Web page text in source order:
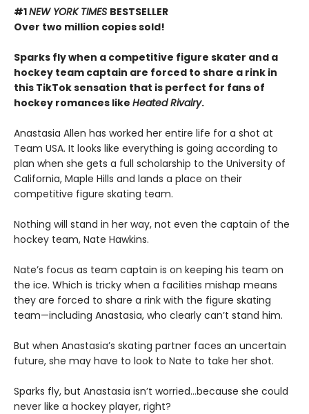
#1NEW YORK TIMES BESTSELLER
Over two million copies sold!
Sparks fly when a competitive figure skater and a
hockey team captain are forced to share a rink in
this TikTok sensation that is perfect for fans of
hockey romances like Heated Rivalry.
Anastasia Allen has worked her entire life for a shot at
Team USA. It looks like everything is going according to
plan when she gets a full scholarship to the University of
California, Maple Hills and lands a place on their
competitive figure skating team.
Nothing will stand in her way, not even the captain of the
hockey team, Nate Hawkins.
Nate’s focus as team captain is on keeping his team on
the ice. Which is tricky when a facilities mishap means
they are forced to share a rink with the figure skating
team—including Anastasia, who clearly can’t stand him.
But when Anastasia’s skating partner faces an uncertain
future, she may have to look to Nate to take her shot.
Sparks fly, but Anastasia isn’t worried…because she could
never like a hockey player, right?